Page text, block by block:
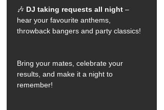
🎶 DJ taking requests all night –
hear your favourite anthems,
throwback bangers and party classics!
Bring your mates, celebrate your
results, and make it a night to
remember!